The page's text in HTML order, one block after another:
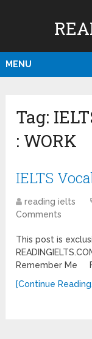
MENU
Tag:
: WORK
IELTS
reading ielts
Comments
This post is
Remember Me
[Continue